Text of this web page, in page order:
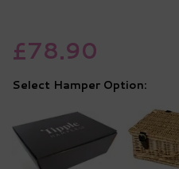
£78.90
Hamper Option: